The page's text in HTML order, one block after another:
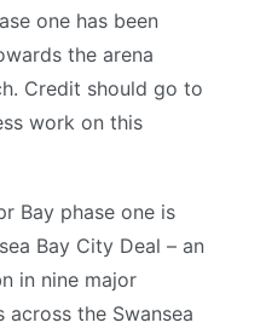
one has been
the arena
Credit should go to
work on this
Bay phase one is
Bay City Deal – an
in nine major
the Swansea